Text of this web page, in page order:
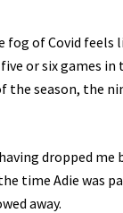
fog of Covid
or six games
season, the
dropped me
time Adie was
away.